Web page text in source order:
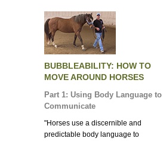
BUBBLEABILITY: HOW TO
MOVE AROUND HORSES
Part 1: Using Body Language to
Communicate
"Horses use a discernible and
predictable body language to